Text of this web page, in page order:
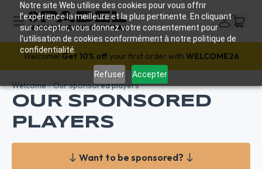
Notre site Web utilise des cookies pour vous offrir
l’expérience la meilleure et la plus pertinente. En cliquant
sur accepter, vous donnez votre consentement pour
l’utilisation de cookies conformément à notre politique de
confidentialité.
Refuser Accepter
Welcome!Get 10% offyour first order with WELCOME26
Welcome Our sponsored players
OUR SPONSORED
PLAYERS
Want to be sponsored?